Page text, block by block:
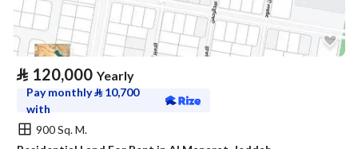
⃁ 120,000 Yearly
Pay monthly⃁ 10,700
with
900 Sq. M.